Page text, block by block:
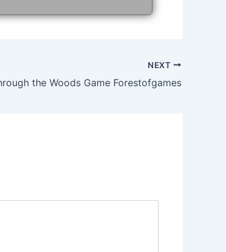
NEXT
the Woods Game Forestofgames